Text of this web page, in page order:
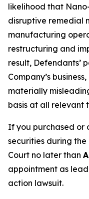
likelihood that
disruptive remedial
manufacturing
restructuring and
result, Defendants’
Company’s
materially
basis at all relevant
If you purchased or
securities during the
Court no later than
appointment as
action lawsuit.